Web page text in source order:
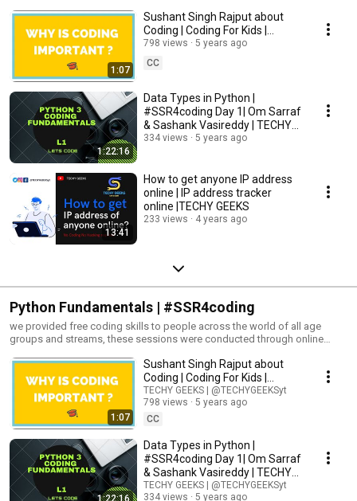
1:07
Sushant Singh Rajput about
Coding | Coding For Kids |
TECHY GEEKS |#SSR4coding |
798 views
5 years ago
CC
1:22:16
Data Types in Python |
#SSR4coding Day 1| Om Sarraf
& Sashank Vasireddy | TECHY
GEEKS |
334 views 5 years ago
13:41
How to get anyone IP address
online | IP address tracker
online |TECHY GEEKS
233 views 4 years ago
Python Fundamentals | #SSR4coding
we provided free coding skills to people across the world of all age
groups and streams, these sessions were conducted through online
conditions🧑‍💻 notes here : https://t.me/TECHYGEEKSyt Turn on the
notifications by pressing the bell icon🔔
1:07
Sushant Singh Rajput about
Coding | Coding For Kids |
TECHY GEEKS |#SSR4coding |
TECHY GEEKS | @TECHYGEEKSyt
798 views
5 years ago
CC
1:22:16
Data Types in Python |
#SSR4coding Day 1| Om Sarraf
& Sashank Vasireddy | TECHY
GEEKS |
TECHY GEEKS | @TECHYGEEKSyt
334 views
5 years ago